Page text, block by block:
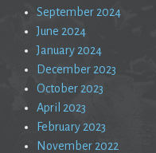
September 2024
June 2024
January 2024
December 2023
October 2023
April 2023
February 2023
November 2022